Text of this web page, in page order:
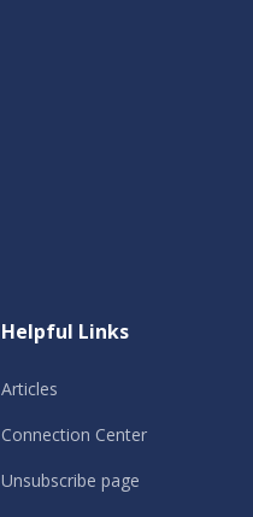
Helpful Links
Articles
Connection Center
Unsubscribe page